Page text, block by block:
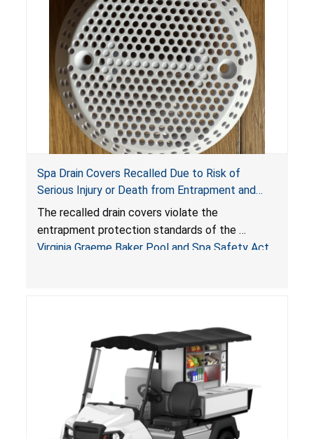
Spa Drain Covers Recalled Due to Risk of
Serious Injury or Death from Entrapment and
Drowning Hazards; Violate Virginia Graeme Baker
Pool & Spa Safety Act; Sold on Amazon by
Arrogantf
The recalled drain covers violate the
entrapment protection standards of the
Virginia Graeme Baker Pool and Spa Safety Act